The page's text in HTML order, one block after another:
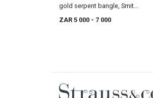
gold serpent bangle, Smith
ZAR 5 000 - 7 000